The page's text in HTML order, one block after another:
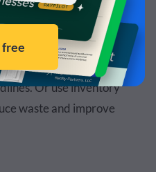
optimize tasks.
project management
charts like the one
Or use inventory
waste and improve